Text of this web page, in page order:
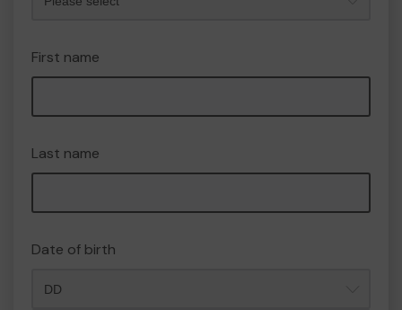
First name
Last name
Date of birth